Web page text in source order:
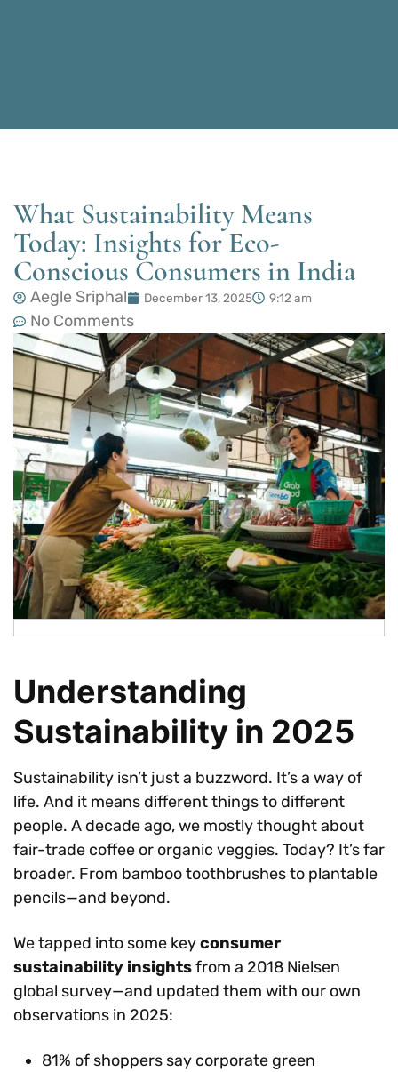
What Sustainability Means
Today: Insights for Eco-
Conscious Consumers in India
Aegle Sriphal December 13, 2025 9:12 am
No Comments
Understanding
Sustainability in 2025
Sustainability isn’t just a buzzword. It’s a way of
life. And it means different things to different
people. A decade ago, we mostly thought about
fair-trade coffee or organic veggies. Today? It’s far
broader. From bamboo toothbrushes to plantable
pencils—and beyond.
We tapped into some keyconsumer
sustainability insightsfrom a 2018 Nielsen
global survey—and updated them with our own
observations in 2025:
81% of shoppers say corporate green